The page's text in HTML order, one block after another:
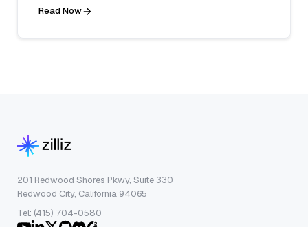
Read Now
201 Redwood Shores Pkwy, Suite 330
Redwood City, California 94065
Tel: (415) 704-0580